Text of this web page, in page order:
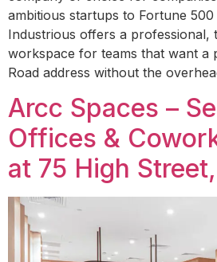
ambitious startups to Fortune
Industrious offers a professional,
workspace for teams that want a
Road address without the
Arcc Spaces –
Offices &
at 75 High